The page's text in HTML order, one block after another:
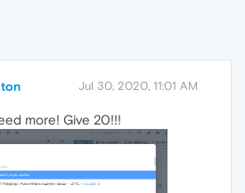
Jul 30, 2020, 11:01 AM
more! Give 20!!!